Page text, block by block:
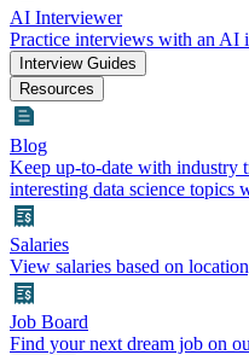
AI Interviewer
Practice interviews with an AI
Interview Guides
Resources
Blog
Keep up-to-date with industry
interesting data science
Salaries
View salaries based on
Job Board
Find your next dream job on